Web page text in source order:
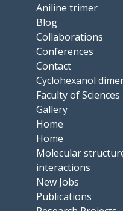
Aniline trimer
Blog
Collaborations
Conferences
Contact
Cyclohexanol
Faculty of Sciences
Gallery
Home
Home
Molecular
interactions
New Jobs
Publications